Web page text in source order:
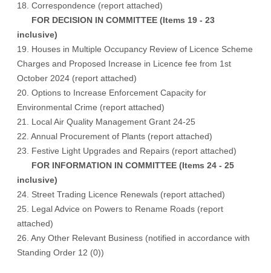
18. Correspondence (report attached)
FOR DECISION IN COMMITTEE (Items 19 - 23
inclusive)
19. Houses in Multiple Occupancy Review of Licence Scheme
Charges and Proposed Increase in Licence fee from 1st
October 2024 (report attached)
20. Options to Increase Enforcement Capacity for
Environmental Crime (report attached)
21. Local Air Quality Management Grant 24-25
22. Annual Procurement of Plants (report attached)
23. Festive Light Upgrades and Repairs (report attached)
FOR INFORMATION IN COMMITTEE (Items 24 - 25
inclusive)
24. Street Trading Licence Renewals (report attached)
25. Legal Advice on Powers to Rename Roads (report
attached)
26. Any Other Relevant Business (notified in accordance with
Standing Order 12 (0))